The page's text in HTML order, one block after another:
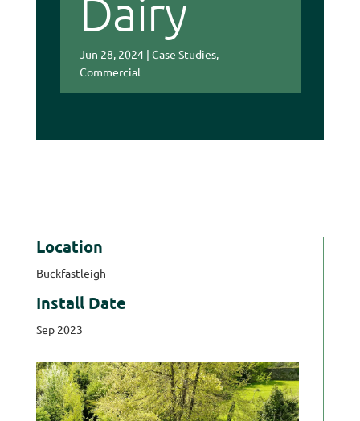
Dairy
Jun 28, 2024| Case Studies,
Commercial
Location
Buckfastleigh
Install Date
Sep 2023